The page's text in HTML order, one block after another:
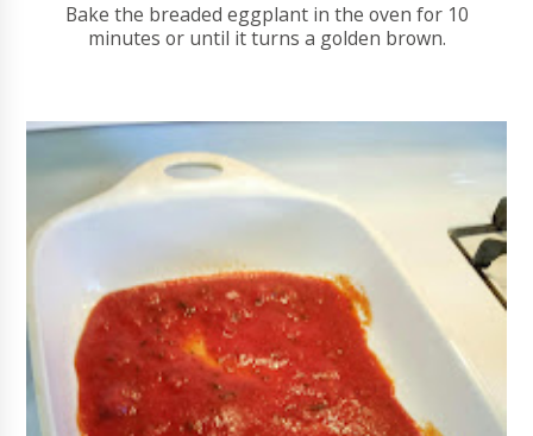
Bake the breaded eggplant in the oven for 10
minutes or until it turns a golden brown.